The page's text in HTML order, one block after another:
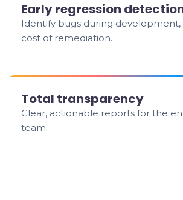
Early regression
Identify bugs during
cost of remediation.
Total transparency
Clear, actionable reports for the
team.